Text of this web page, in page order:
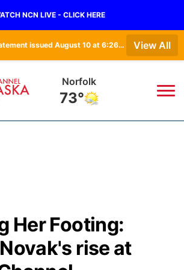
NCN LIVE - CLICK HERE
Special Weather Statement issued August 10 at 6:26AM CDT by NWS North Platte NE View All
Norfolk
73°
Delay
of the Game
Great Night
Her Footing:
rise at